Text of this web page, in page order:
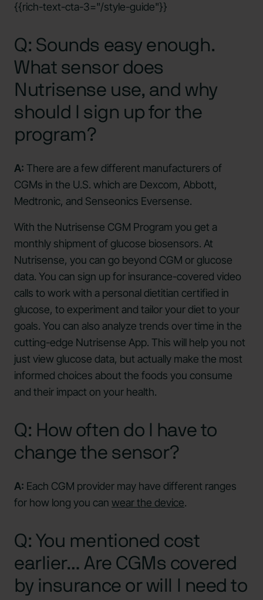
{{rich-text-cta-3="/style-guide"}}
Q: Sounds easy enough.
What sensor does
Nutrisense use, and why
should I sign up for the
program?
A: There are a few different manufacturers of
CGMs in the U.S. which are Dexcom, Abbott,
Medtronic, and Senseonics Eversense.
With the Nutrisense CGM Program you get a
monthly shipment of glucose biosensors. At
Nutrisense, you can go beyond CGM or glucose
data. You can sign up for insurance-covered video
calls to work with a personal dietitian certified in
glucose, to experiment and tailor your diet to your
goals. You can also analyze trends over time in the
cutting-edge Nutrisense App. This will help you not
just view glucose data, but actually make the most
informed choices about the foods you consume
and their impact on your health.
Q: How often do I have to
change the sensor?
A: Each CGM provider may have different ranges
for how long you can wear the device.
Q: You mentioned cost
earlier… Are CGMs covered
by insurance or will I need to